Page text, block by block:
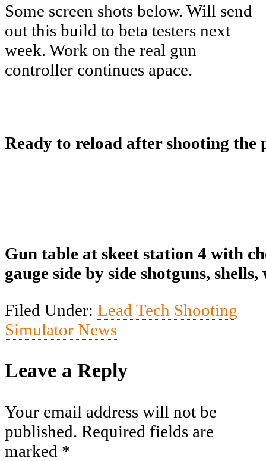
Some screen shots below. Will send
out this build to beta testers next
week. Work on the real gun
controller continues apace.
Ready to reload after shooting the
Gun table at skeet station 4 with
gauge side by side shotguns,
Filed Under: Lead Tech Shooting
Simulator News
Leave a Reply
Your email address will not be
published. Required fields are
marked *